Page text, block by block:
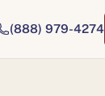
(888) 979-4274